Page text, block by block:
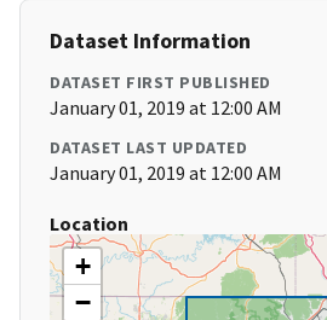
Dataset Information
DATASET FIRST PUBLISHED
January 01, 2019 at 12:00 AM
DATASET LAST UPDATED
January 01, 2019 at 12:00 AM
Location
+
−